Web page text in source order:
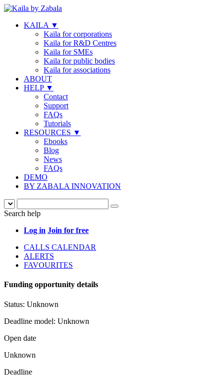
KAILA ▼
Kaila for corporations
Kaila for R&D Centres
Kaila for SMEs
Kaila for public bodies
Kaila for associations
ABOUT
HELP ▼
Contact
Support
FAQs
Tutorials
RESOURCES ▼
Ebooks
Blog
News
FAQs
DEMO
BY ZABALA INNOVATION
Search help
Log in Join for free
CALLS CALENDAR
ALERTS
FAVOURITES
Funding opportunity details
Status: Unknown
Deadline model: Unknown
Open date
Unknown
Deadline